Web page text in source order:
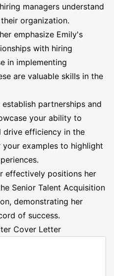
managers understand
organization.
emphasize Emily's
with hiring
in implementing
are valuable skills in the
partnerships and
your ability to
efficiency in the
examples to highlight
effectively positions her
Senior Talent Acquisition
demonstrating her
of success.
Cover Letter